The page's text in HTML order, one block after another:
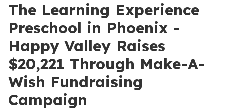
The Learning Experience
Preschool in Phoenix -
Happy Valley Raises
$20,221 Through Make-A-
Wish Fundraising
Campaign